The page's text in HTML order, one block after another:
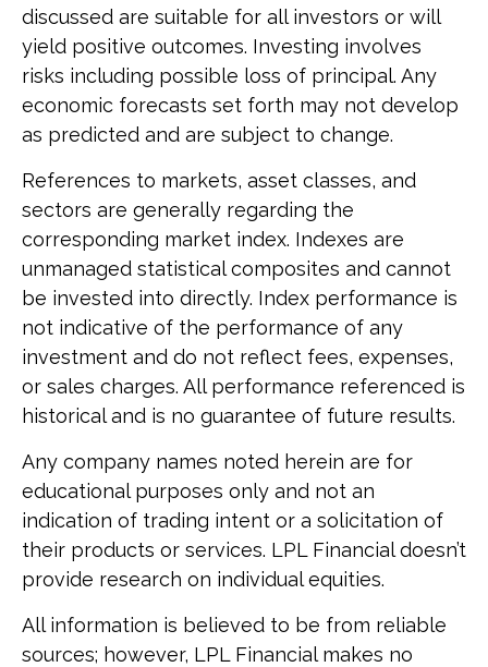
discussed are suitable for all investors or will
yield positive outcomes. Investing involves
risks including possible loss of principal. Any
economic forecasts set forth may not develop
as predicted and are subject to change.
References to markets, asset classes, and
sectors are generally regarding the
corresponding market index. Indexes are
unmanaged statistical composites and cannot
be invested into directly. Index performance is
not indicative of the performance of any
investment and do not reflect fees, expenses,
or sales charges. All performance referenced is
historical and is no guarantee of future results.
Any company names noted herein are for
educational purposes only and not an
indication of trading intent or a solicitation of
their products or services. LPL Financial doesn’t
provide research on individual equities.
All information is believed to be from reliable
sources; however, LPL Financial makes no